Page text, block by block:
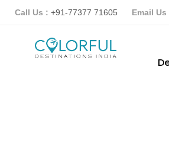
Call Us : +91-77377 71605 Email Us